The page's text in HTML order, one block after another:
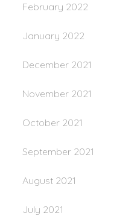
February 2022
January 2022
December 2021
November 2021
October 2021
September 2021
August 2021
July 2021